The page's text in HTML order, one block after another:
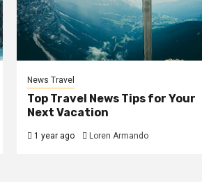
News Travel
Top Travel News Tips for Your
Next Vacation
1 year ago Loren Armando